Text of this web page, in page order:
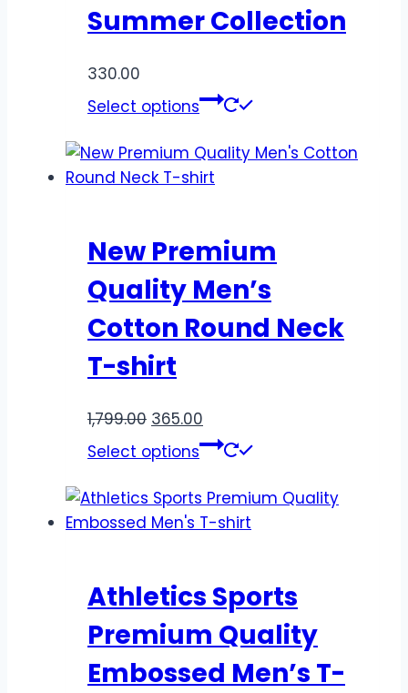
Summer Collection
330.00
Select options
New Premium
Quality Men’s
Cotton Round Neck
T-shirt
1,799.00 365.00
Select options
Athletics Sports
Premium Quality
Embossed Men’s T-